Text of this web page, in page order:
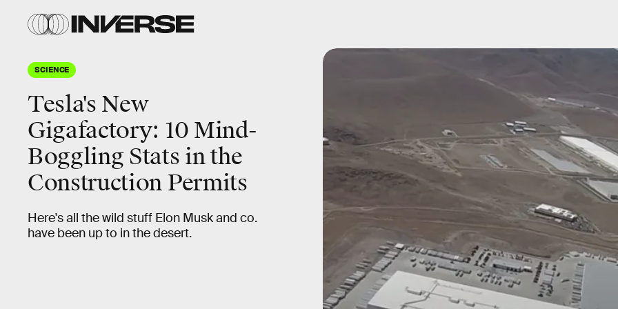
SCIENCE
Tesla's New
Gigafactory: 10 Mind-
Boggling Stats in the
Construction Permits
Here's all the wild stuff Elon Musk and co.
have been up to in the desert.